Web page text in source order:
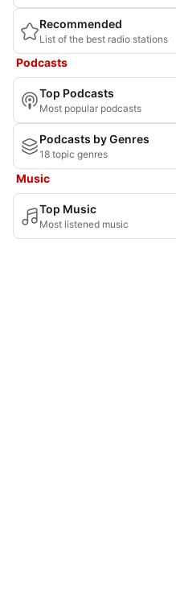
Recommended
List of the best radio stations
Podcasts
Top Podcasts
Most popular podcasts
Podcasts by Genres
18 topic genres
Music
Top Music
Most listened music